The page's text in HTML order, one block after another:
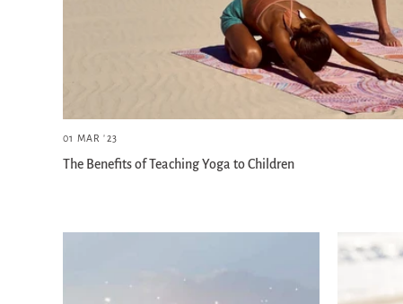
01 MAR '23
The Benefits of Teaching Yoga to Children